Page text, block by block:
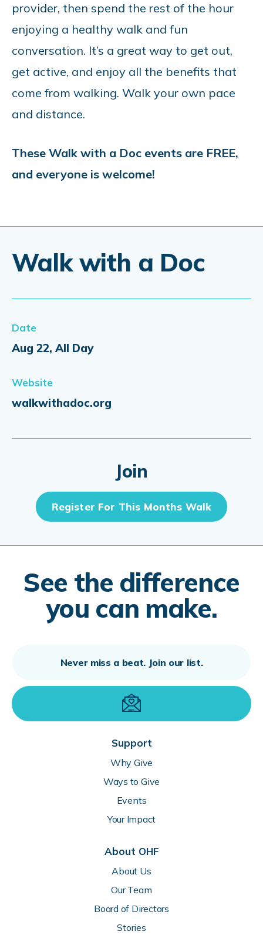
provider, then spend the rest of the hour
enjoying a healthy walk and fun
conversation. It’s a great way to get out,
get active, and enjoy all the benefits that
come from walking. Walk your own pace
and distance.
These Walk with a Doc events are FREE,
and everyone is welcome!
Walk with a Doc
Date
Aug 22, All Day
Website
walkwithadoc.org
Join
Register For This Months Walk
See the difference
you can make.
Support
Why Give
Ways to Give
Events
Your Impact
About OHF
About Us
Our Team
Board of Directors
Stories